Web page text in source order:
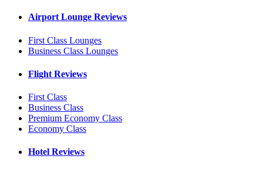
Airport Lounge Reviews
First Class Lounges
Business Class Lounges
Flight Reviews
First Class
Business Class
Premium Economy Class
Economy Class
Hotel Reviews